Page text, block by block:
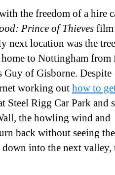
the freedom of a hire
Prince of Thievesfilm
next location was the
home to Nottingham
Guy of Gisborne. Despite
working outhow to
Steel Rigg Car Park and
the howling wind and
back without seeing
into the next valley,